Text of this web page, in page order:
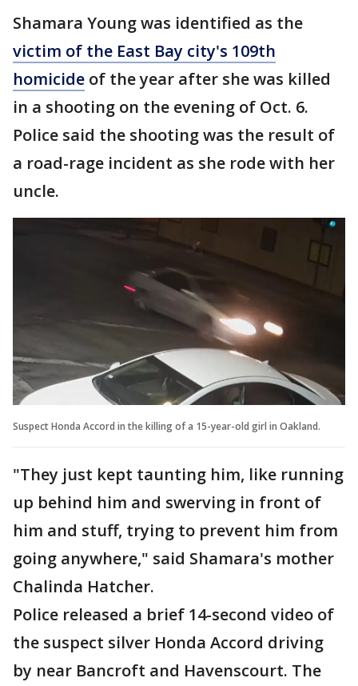
Shamara Young was identified as the
victim of the East Bay city's 109th
homicide of the year after she was killed
in a shooting on the evening of Oct. 6.
Police said the shooting was the result of
a road-rage incident as she rode with her
uncle.
Suspect Honda Accord in the killing of a 15-year-old girl in Oakland.
"They just kept taunting him, like running
up behind him and swerving in front of
him and stuff, trying to prevent him from
going anywhere," said Shamara's mother
Chalinda Hatcher.
Police released a brief 14-second video of
the suspect silver Honda Accord driving
by near Bancroft and Havenscourt. The